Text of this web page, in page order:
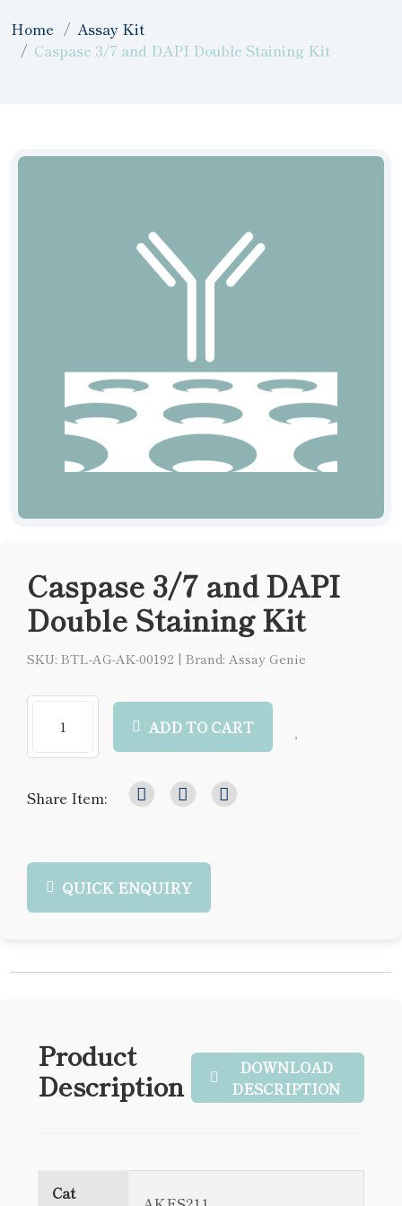
Home
Assay Kit
Caspase 3/7 and DAPI Double Staining Kit
Caspase 3/7 and DAPI
Double Staining Kit
SKU: BTL-AG-AK-00192 | Brand: Assay Genie
ADD TO CART
Share Item:
QUICK ENQUIRY
Product
Description
DOWNLOAD
DESCRIPTION
Cat